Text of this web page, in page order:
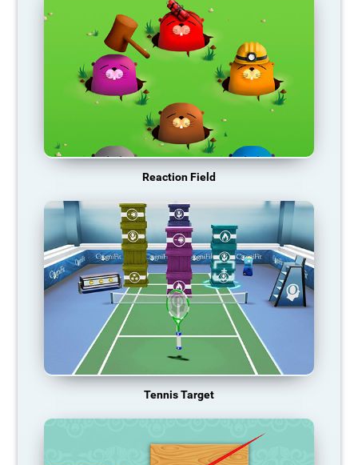
Reaction Field
Tennis Target